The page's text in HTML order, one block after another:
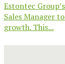
Estontec
Sales Manager
growth. This...